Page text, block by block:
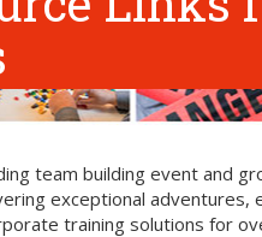
team building event and
exceptional adventures,
training solutions for